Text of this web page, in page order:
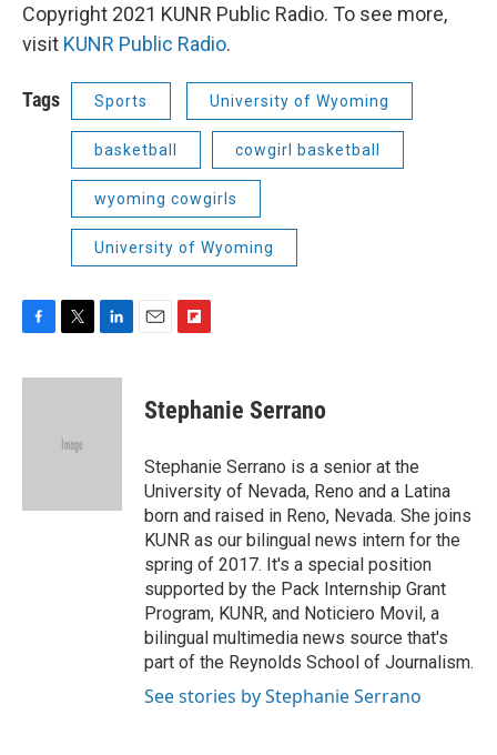
Copyright 2021 KUNR Public Radio. To see more,
visit KUNR Public Radio.
Tags Sports University of Wyoming
basketball cowgirl basketball
wyoming cowgirls
University of Wyoming
F
c
T
i
e
L
n
E
F
p
b
a
r
d
Stephanie Serrano
Stephanie Serrano is a senior at the
University of Nevada, Reno and a Latina
born and raised in Reno, Nevada. She joins
KUNR as our bilingual news intern for the
spring of 2017. It's a special position
supported by the Pack Internship Grant
Program, KUNR, and Noticiero Movil, a
bilingual multimedia news source that's
part of the Reynolds School of Journalism.
See stories by Stephanie Serrano